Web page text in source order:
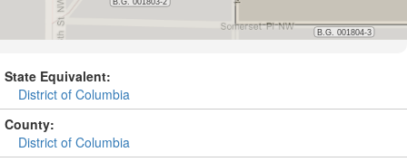
State Equivalent:
District of Columbia
County:
District of Columbia